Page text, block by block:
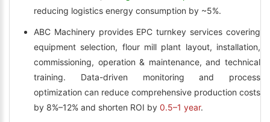
reducing logistics energy consumption by ~5%.
ABC Machinery provides EPC turnkey services covering
equipment selection, flour mill plant layout, installation,
commissioning, operation & maintenance, and technical
training. Data-driven monitoring and process
optimization can reduce comprehensive production costs
by 8%–12% and shorten ROI by 0.5–1 year.